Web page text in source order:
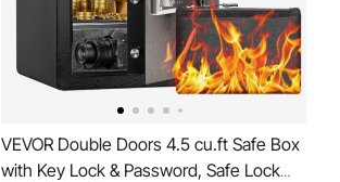
VEVOR Double Doors 4.5 cu.ft Safe Box
with Key Lock & Password, Safe Lock